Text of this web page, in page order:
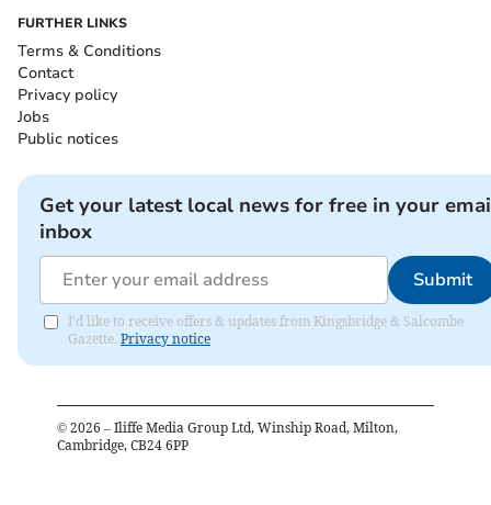
FURTHER LINKS
Terms & Conditions
Contact
Privacy policy
Jobs
Public notices
Get your latest local news for free in your
inbox
Submit
I'd like to receive offers & updates from Kingsbridge & Salcombe
Gazette. Privacy notice
© 2026 – Iliffe Media Group Ltd, Winship Road, Milton,
Cambridge, CB24 6PP